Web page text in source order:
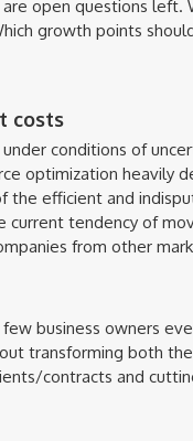
open questions left.
growth points
costs
conditions of
optimization heavily
the efficient and
current tendency of
from other
business owners
transforming both
contracts and